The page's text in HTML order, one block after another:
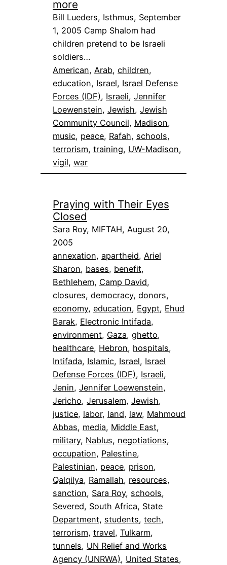
more
Bill Lueders, Isthmus, September
1, 2005 Camp Shalom had
children pretend to be Israeli
soldiers…
American, Arab, children
education, Israel, Israel Defense
Forces (IDF), Israeli, Jennifer
Loewenstein, Jewish, Jewish
Community Council, Madison
music, peace, Rafah, schools
terrorism, training, UW-Madison
vigil, war
Praying with Their Eyes
Closed
Sara Roy, MIFTAH, August 20,
2005
annexation, apartheid, Ariel
Sharon, bases, benefit
Bethlehem, Camp David
closures, democracy, donors
economy, education, Egypt, Ehud
Barak, Electronic Intifada
environment, Gaza, ghetto
healthcare, Hebron, hospitals
Intifada, Islamic, Israel, Israel
Defense Forces (IDF), Israeli
Jenin, Jennifer Loewenstein
Jericho, Jerusalem, Jewish
justice, labor, land, law, Mahmoud
Abbas, media, Middle East
military, Nablus, negotiations
occupation, Palestine
Palestinian, peace, prison
Qalqilya, Ramallah, resources
sanction, Sara Roy, schools
Severed, South Africa, State
Department, students, tech
terrorism, travel, Tulkarm
tunnels, UN Relief and Works
Agency (UNRWA), United States